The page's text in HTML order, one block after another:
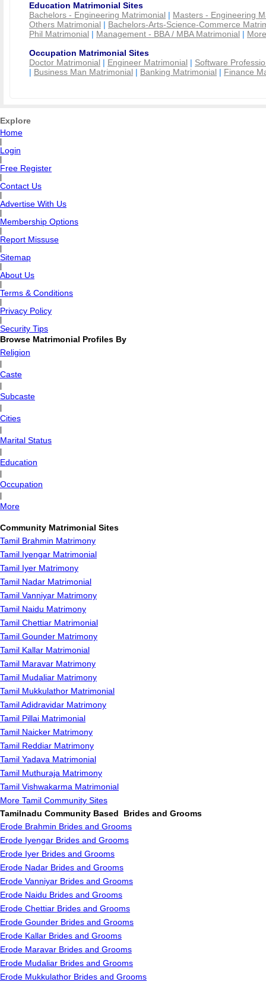
Education Matrimonial Sites
Bachelors - Engineering Matrimonial | Masters - Engineering
Others Matrimonial | Bachelors-Arts-Science-Commerce
Phil Matrimonial | Management - BBA / MBA Matrimonial |
Occupation Matrimonial Sites
Doctor Matrimonial | Engineer Matrimonial | Software
| Business Man Matrimonial | Banking Matrimonial | Finance
Explore
Home
Login
Free Register
Contact Us
Advertise With Us
Membership Options
Report Missuse
Sitemap
About Us
Terms & Conditions
Privacy Policy
Security Tips
Browse Matrimonial Profiles By
Religion
Caste
Subcaste
Cities
Marital Status
Education
Occupation
More
Community Matrimonial Sites
Tamil Brahmin Matrimony
Tamil Iyengar Matrimonial
Tamil Iyer Matrimony
Tamil Nadar Matrimonial
Tamil Vanniyar Matrimony
Tamil Naidu Matrimony
Tamil Chettiar Matrimonial
Tamil Gounder Matrimony
Tamil Kallar Matrimonial
Tamil Maravar Matrimony
Tamil Mudaliar Matrimony
Tamil Mukkulathor Matrimonial
Tamil Adidravidar Matrimony
Tamil Pillai Matrimonial
Tamil Naicker Matrimony
Tamil Reddiar Matrimony
Tamil Yadava Matrimonial
Tamil Muthuraja Matrimony
Tamil Vishwakarma Matrimonial
More Tamil Community Sites
Tamilnadu Community Based Brides and Grooms
Erode Brahmin Brides and Grooms
Erode Iyengar Brides and Grooms
Erode Iyer Brides and Grooms
Erode Nadar Brides and Grooms
Erode Vanniyar Brides and Grooms
Erode Naidu Brides and Grooms
Erode Chettiar Brides and Grooms
Erode Gounder Brides and Grooms
Erode Kallar Brides and Grooms
Erode Maravar Brides and Grooms
Erode Mudaliar Brides and Grooms
Erode Mukkulathor Brides and Grooms